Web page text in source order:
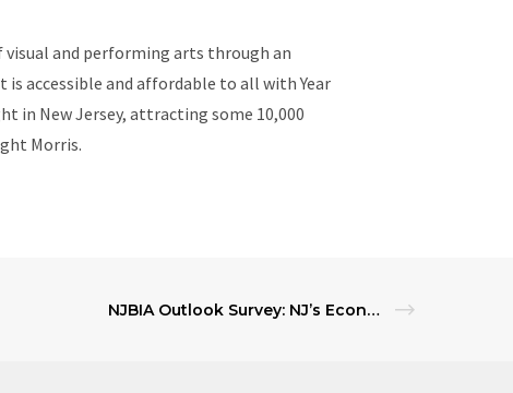
and performing arts through an
is accessible and affordable to all with Year
in New Jersey, attracting some 10,000
Morris.
NJBIA Outlook Survey: NJ’s Economic Climate